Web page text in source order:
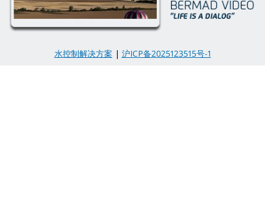
水控制解决方案 | 沪ICP备2025123515号-1